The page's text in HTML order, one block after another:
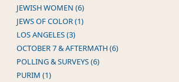
JEWISH WOMEN (6)
JEWS OF COLOR (1)
LOS ANGELES (3)
OCTOBER 7 & AFTERMATH (6)
POLLING & SURVEYS (6)
PURIM (1)